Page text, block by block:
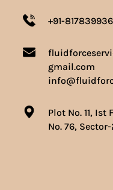
+91-
gmail.com
Plot No. 11,
No. 76,